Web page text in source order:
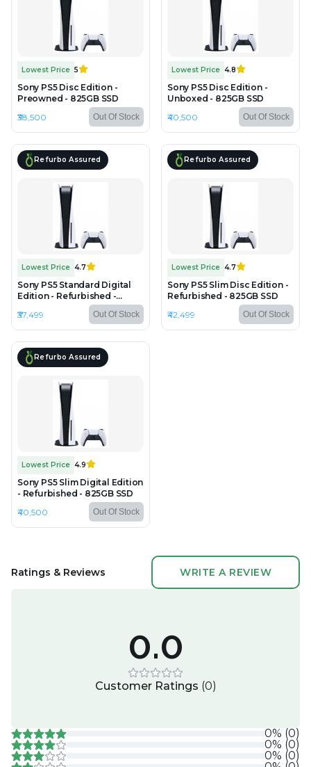
Lowest Price 5
Sony PS5 Disc Edition -
Preowned - 825GB SSD
₹38,500
Out Of Stock
Lowest Price 4.8
Sony PS5 Disc Edition -
Unboxed - 825GB SSD
₹40,500
Out Of Stock
Refurbo Assured
Lowest Price 4.7
Sony PS5 Standard Digital
Edition - Refurbished -
₹37,499 Out Of Stock
Refurbo Assured
Lowest Price 4.7
Sony PS5 Slim Disc Edition -
Refurbished - 825GB SSD
₹42,499
Out Of Stock
Refurbo Assured
Lowest Price 4.9
Sony PS5 Slim Digital Edition
- Refurbished - 825GB SSD
₹40,500
Out Of Stock
Ratings & Reviews WRITE A REVIEW
0.0
Customer Ratings (0)
0% (0)
0% (0)
0% (0)